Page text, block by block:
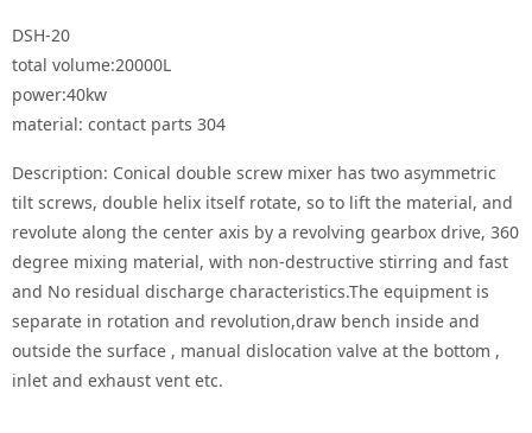
DSH-20
total volume:20000L
power:40kw
material: contact parts 304
Description: Conical double screw mixer has two asymmetric
tilt screws, double helix itself rotate, so to lift the material, and
revolute along the center axis by a revolving gearbox drive, 360
degree mixing material, with non-destructive stirring and fast
and No residual discharge characteristics.The equipment is
separate in rotation and revolution,draw bench inside and
outside the surface , manual dislocation valve at the bottom ,
inlet and exhaust vent etc.